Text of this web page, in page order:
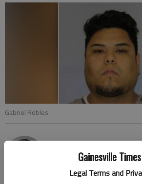
Gainesville Times
Legal Terms and
Gabriel Robles
Nick Watson
Published: May 16, 2019,